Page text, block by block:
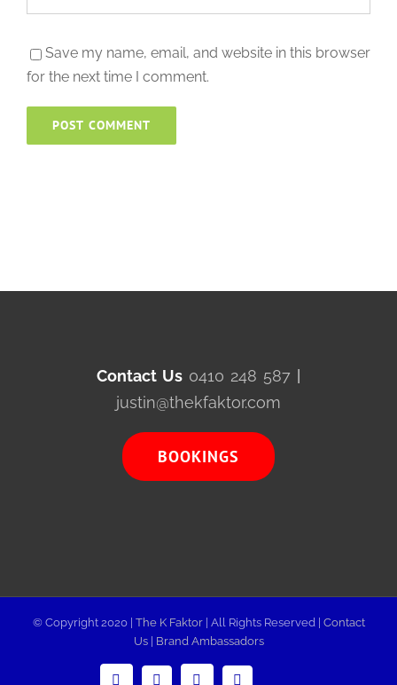
Save my name, email, and website in this browser
for the next time I comment.
Contact Us 0410 248 587
justin@thekfaktor.com
BOOKINGS
© Copyright 2020 | The K Faktor| All Rights Reserved | Contact
Us| Brand Ambassadors
LinkedIn